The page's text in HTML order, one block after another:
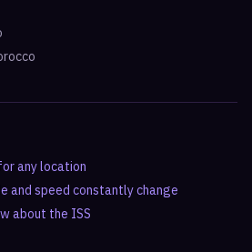
any location
and speed constantly change
about the ISS